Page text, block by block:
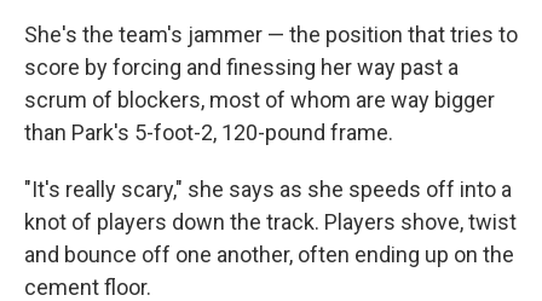
She's the team's jammer — the position that tries to
score by forcing and finessing her way past a
scrum of blockers, most of whom are way bigger
than Park's 5-foot-2, 120-pound frame.
"It's really scary," she says as she speeds off into a
knot of players down the track. Players shove, twist
and bounce off one another, often ending up on the
cement floor.